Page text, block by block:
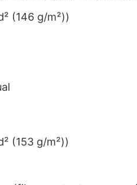
(146 g/m²))
(153 g/m²))